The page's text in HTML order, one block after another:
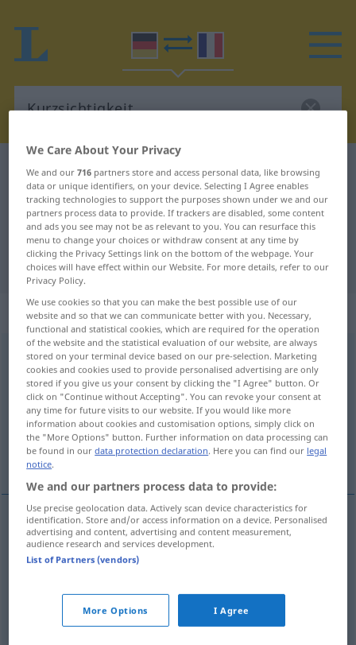
German-French dictionary Kurzsichtigkeit
German-French translation for
"Kurzsichtigkeit"
"Kurzsichtigkeit" French translation
„Kurzsichtigkeit“: Femininum
Kurzsichtigkeitf <Kurzsichtigkeit >
Overview of all translations
(For more details, click/tap on the translation)
myopie, imprévoyance, manque de
perspicacité
myopief Kurzsichtigkeit MED
deperspicacité Kurzsichtigkeit
We Care About Your Privacy
We and our716 partners store and access personal data, like browsing
data or unique identifiers, on your device. Selecting I Agree enables
tracking technologies to support the purposes shown under we and our
partners process data to provide. If trackers are disabled, some content
and ads you see may not be as relevant to you. You can resurface this
menu to change your choices or withdraw consent at any time by
clicking the Privacy Settings link on the bottom of the webpage. Your
choices will have effect within our Website. For more details, refer to our
Privacy Policy.
We use cookies so that you can make the best possible use of our
website and so that we can communicate better with you. Necessary,
functional and statistical cookies, which are required for the operation
of the website and the statistical evaluation of our website, are always
stored on your terminal device based on our pre-selection. Marketing
cookies and cookies used to provide personalised advertising are only
stored if you give us your consent by clicking the "I Agree" button. Or
click on "Continue without Accepting". You can revoke your consent at
any time for future visits to our website. If you would like more
information about cookies and customisation options, simply click on
the "More Options" button. Further information on data processing can
be found in ourdata protection declaration. Here you can find our legal
notice.
We and our partners process data to provide:
Use precise geolocation data. Actively scan device characteristics for
identification. Store and/or access information on a device. Personalised
advertising and content, advertising and content measurement,
audience research and services development.
List of Partners (vendors)
More Options I Agree